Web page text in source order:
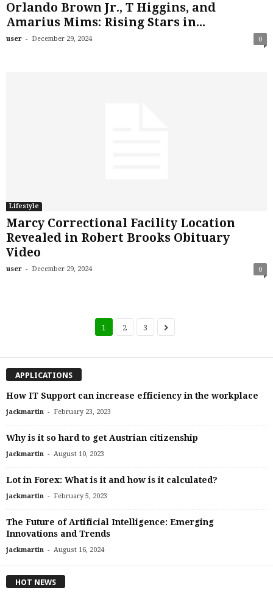
Orlando Brown Jr., T Higgins, and
Amarius Mims: Rising Stars in...
user - December 29, 2024 0
Lifestyle
Marcy Correctional Facility Location
Revealed in Robert Brooks Obituary
Video
user - December 29, 2024 0
1 2 3
APPLICATIONS
How IT Support can increase efficiency in the workplace
jackmartin - February 23, 2023
Why is it so hard to get Austrian citizenship
jackmartin - August 10, 2023
Lot in Forex: What is it and how is it calculated?
jackmartin - February 5, 2023
The Future of Artificial Intelligence: Emerging
Innovations and Trends
jackmartin - August 16, 2024
HOT NEWS